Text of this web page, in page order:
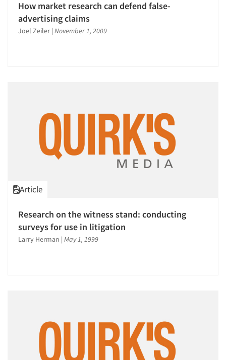
Companies
Events
Jobs
Resources
How market research can defend false-
advertising claims
Joel Zeiler | November 1, 2009
Article
Research on the witness stand: conducting
surveys for use in litigation
Larry Herman | May 1, 1999